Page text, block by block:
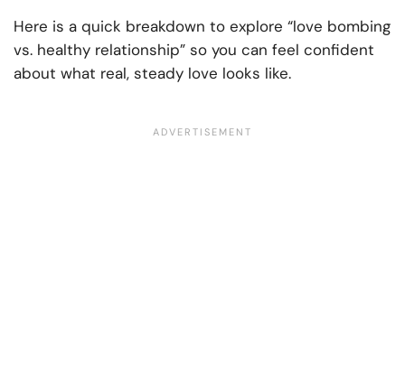
Here is a quick breakdown to explore “love bombing
vs. healthy relationship​” so you can feel confident
about what real, steady love looks like.